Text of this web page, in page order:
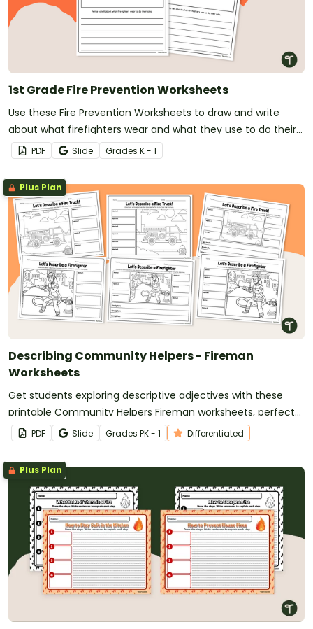
1st Grade Fire Prevention Worksheets
Use these Fire Prevention Worksheets to draw and write
about what firefighters wear and what they use to do their
jobs.PDF Slide Grades K - 1
Plus Plan
Describing Community Helpers - Fireman
Worksheets
Get students exploring descriptive adjectives with these
printable Community Helpers Fireman worksheets, perfect
for Early Grades learning.
PDF Slide Grades PK - 1 Differentiated
Plus Plan